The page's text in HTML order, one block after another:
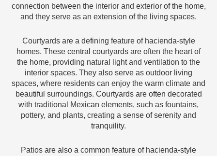
connection between the interior and exterior of the home,
and they serve as an extension of the living spaces.
Courtyards are a defining feature of hacienda-style
homes. These central courtyards are often the heart of
the home, providing natural light and ventilation to the
interior spaces. They also serve as outdoor living
spaces, where residents can enjoy the warm climate and
beautiful surroundings. Courtyards are often decorated
with traditional Mexican elements, such as fountains,
pottery, and plants, creating a sense of serenity and
tranquility.
Patios are also a common feature of hacienda-style